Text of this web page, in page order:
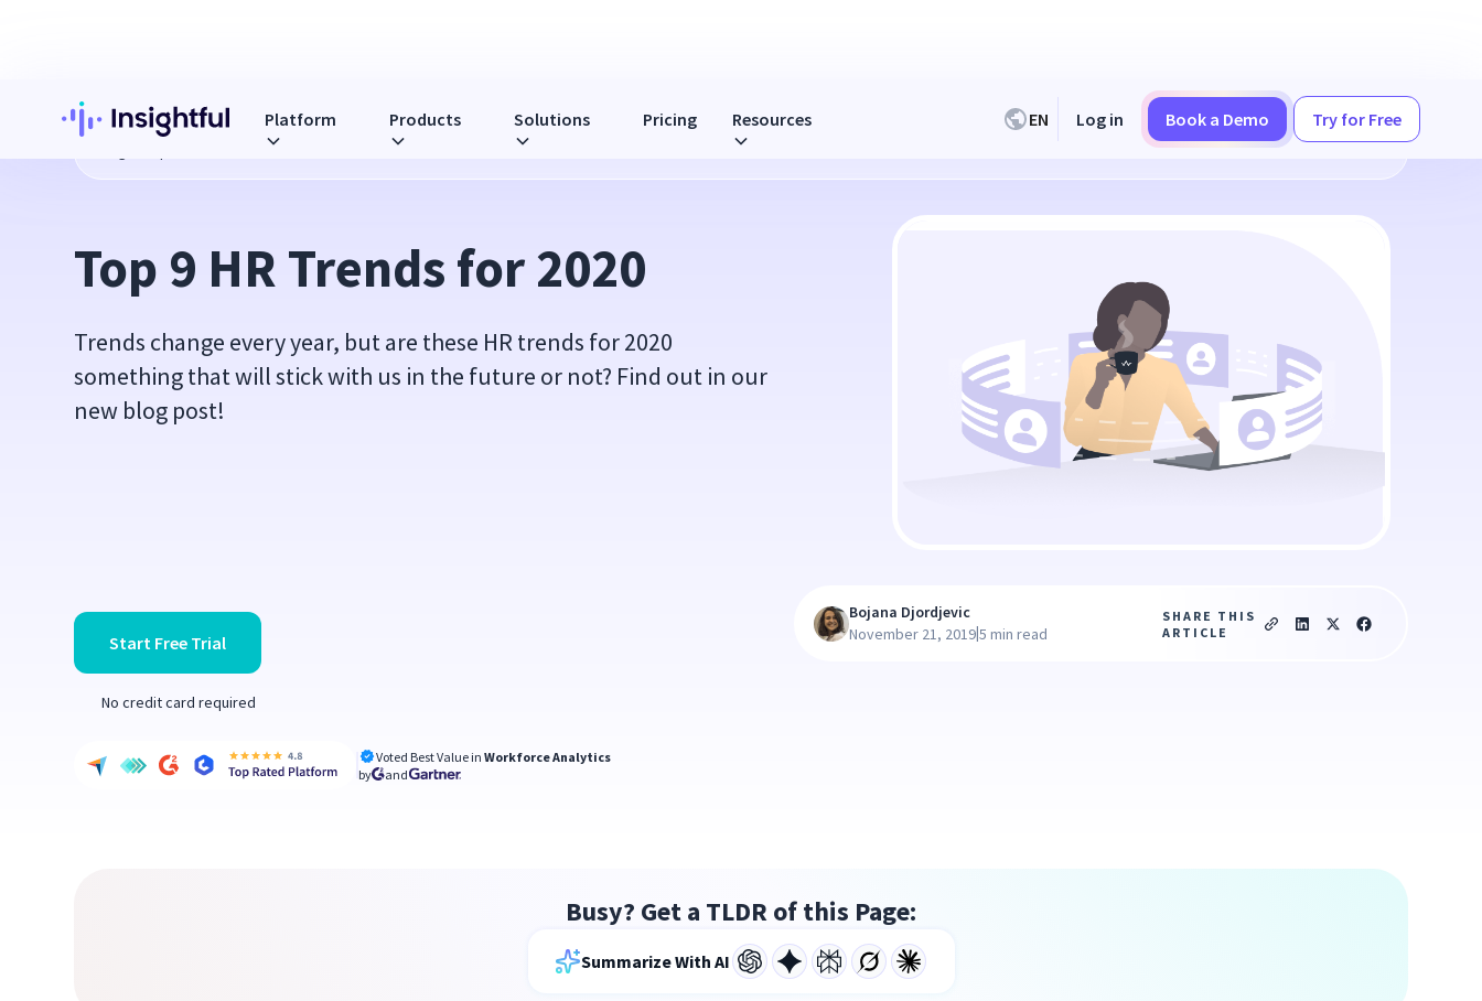
Platform Products Solutions Pricing Resources EN Log in Book a Demo Try for Free
Top 9 HR Trends for 2020
Top 9 HR Trends for 2020
Trends change every year, but are these HR trends for 2020
something that will stick with us in the future or not? Find out in our
new blog post!
Start Free Trial
No credit card required
Voted Best Value inWorkforce Analytics
by
and
Bojana Djordjevic
November 21, 2019|5 min read
SHARE THIS
ARTICLE
Busy? Get a TLDR of this Page:
Summarize With AI